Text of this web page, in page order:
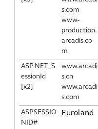
s.com
www-
production.
arcadis.co
m
ASP.NET_S
essionId
[x2]
www.arcadi
s.cn
www.arcadi
s.com
ASPSESSIO
NID#
Euroland